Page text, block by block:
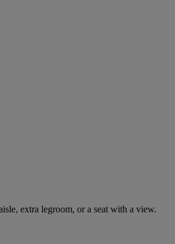
extra legroom, or a seat with a view.